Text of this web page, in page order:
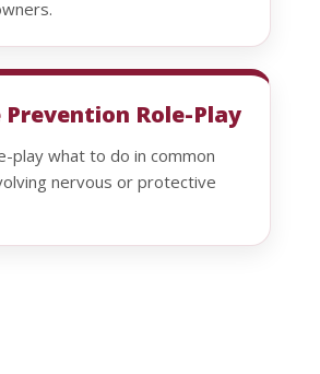
Prevention Role-Play
play what to do in common
nervous or protective